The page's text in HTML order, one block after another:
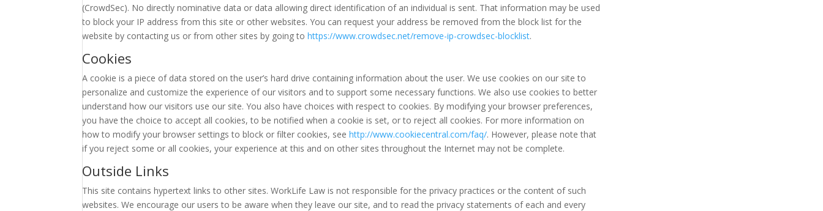
(CrowdSec). No directly nominative data or data allowing direct identification of an individual is sent. That information may be used
to block your IP address from this site or other websites. You can request your address be removed from the block list for the
website by contacting us or from other sites by going tohttps://www.crowdsec.net/remove-ip-crowdsec-blocklist.
Cookies
A cookie is a piece of data stored on the user’s hard drive containing information about the user. We use cookies on our site to
personalize and customize the experience of our visitors and to support some necessary functions. We also use cookies to better
understand how our visitors use our site. You also have choices with respect to cookies. By modifying your browser preferences,
you have the choice to accept all cookies, to be notified when a cookie is set, or to reject all cookies. For more information on
how to modify your browser settings to block or filter cookies, seehttp://www.cookiecentral.com/faq/. However, please note that
if you reject some or all cookies, your experience at this and on other sites throughout the Internet may not be complete.
Outside Links
This site contains hypertext links to other sites. WorkLife Law is not responsible for the privacy practices or the content of such
websites. We encourage our users to be aware when they leave our site, and to read the privacy statements of each and every